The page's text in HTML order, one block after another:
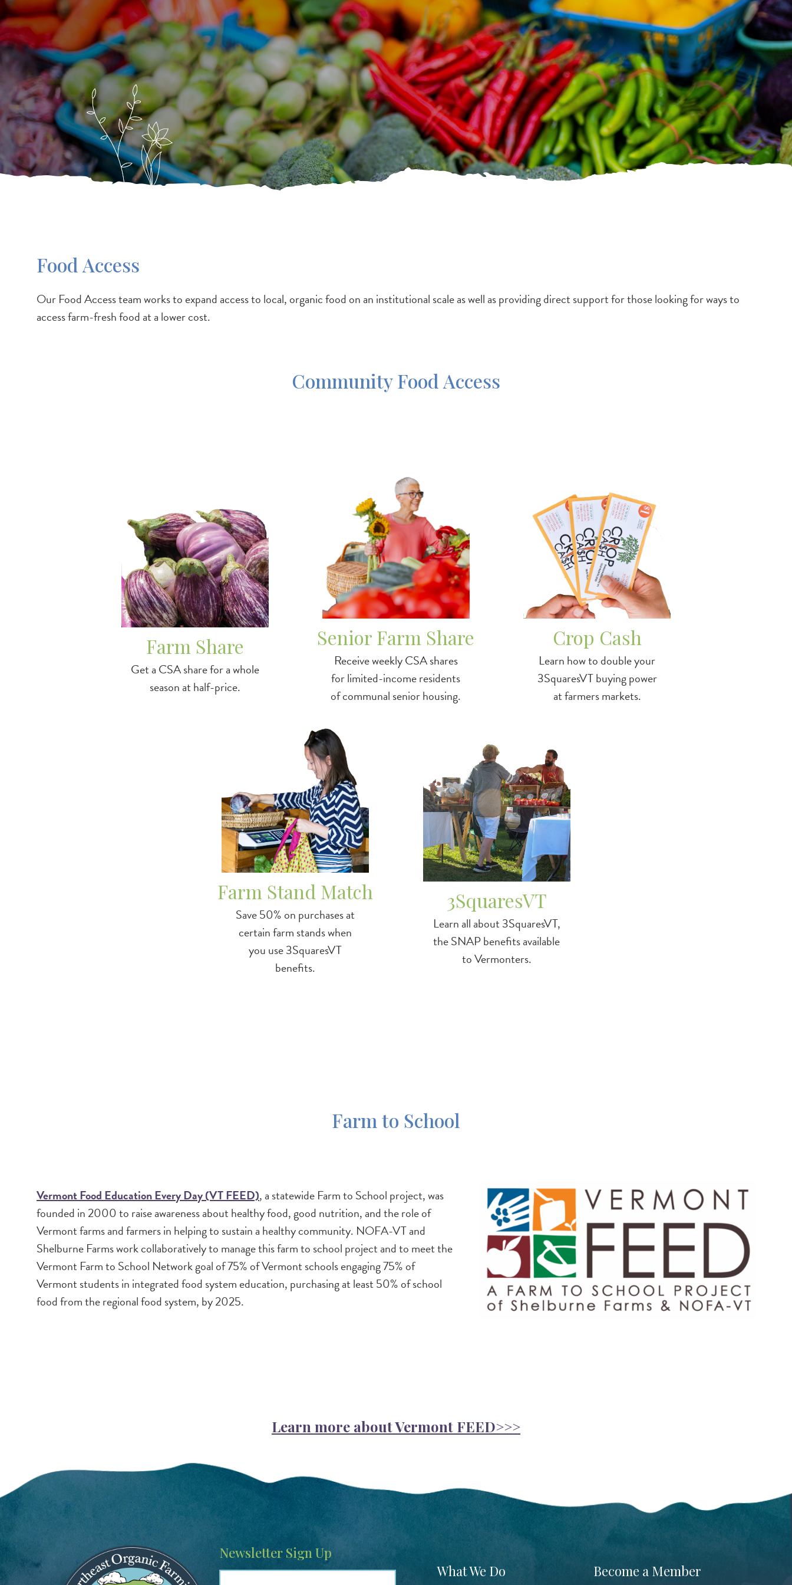
Food Access
Our Food Access team works to expand access to local, organic food on an institutional scale as well as providing direct support for those looking for ways to
access farm-fresh food at a lower cost.
Community Food Access
Farm Share
Get a CSA share for a whole
season at half-price.
resources/consumers/community-food-
access/farm-share-program
Senior Farm Share
Receive weekly CSA shares
for limited-income residents
of communal senior housing.
resources/consumers/community-food-
access/senior-farm-share-program
Crop Cash
Learn how to double your
3SquaresVT buying power
at farmers markets.
resources/consumers/community-food-
access/crop-cash-crop-cash-plus
Farm Stand Match
Save 50% on purchases at
certain farm stands when
you use 3SquaresVT
benefits.
3SquaresVT
Learn all about 3SquaresVT,
the SNAP benefits available
to Vermonters.
Farm to School
Image
Vermont Food Education Every Day (VT FEED), a statewide Farm to School project, was
founded in 2000 to raise awareness about healthy food, good nutrition, and the role of
Vermont farms and farmers in helping to sustain a healthy community. NOFA-VT and
Shelburne Farms work collaboratively to manage this farm to school project and to meet the
Vermont Farm to School Network goal of 75% of Vermont schools engaging 75% of
Vermont students in integrated food system education, purchasing at least 50% of school
food from the regional food system, by 2025.
Learn more about Vermont FEED>>>
Image
Newsletter Sign Up
FooterWhat We Do Become a Member